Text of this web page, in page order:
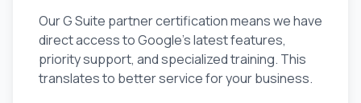
Our G Suite partner certification means we have
direct access to Google's latest features,
priority support, and specialized training. This
translates to better service for your business.